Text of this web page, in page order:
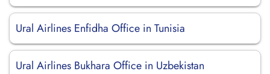
Ural Airlines Enfidha Office in Tunisia
Ural Airlines Bukhara Office in Uzbekistan